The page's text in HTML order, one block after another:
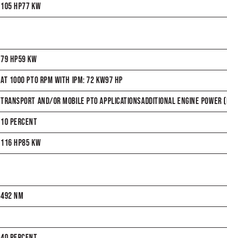
105 HP77 KW
79 HP59 KW
AT 1000 PTO RPM WITH IPM: 72 KW97 HP
TRANSPORT AND/OR MOBILE PTO APPLICATIONSADDITIONAL ENGINE
10 PERCENT
116 HP85 KW
492 NM